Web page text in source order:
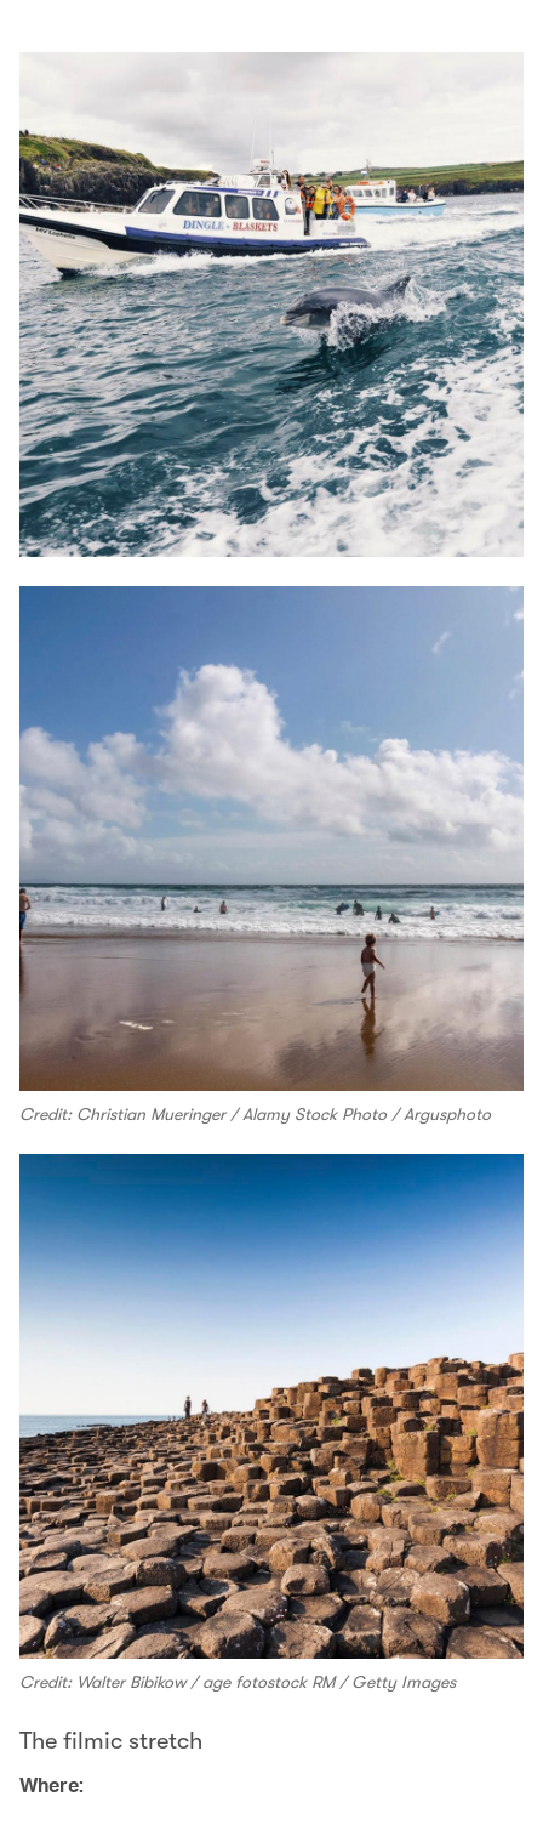
Credit: Christian Mueringer / Alamy Stock Photo / Argusphoto
Credit: Walter Bibikow / age fotostock RM / Getty Images
The filmic stretch
Where: